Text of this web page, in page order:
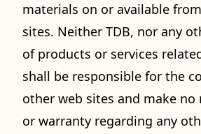
materials on or available
sites. Neither TDB, nor any
of products or services
shall be responsible for the
other web sites and make
or warranty regarding any